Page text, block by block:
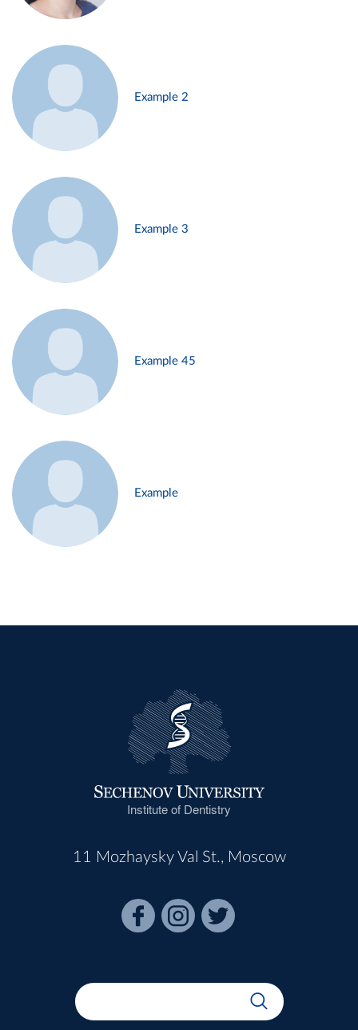
Example 2
Example 3
Example 45
Example
Institute of Dentistry
11 Mozhaysky Val St., Moscow